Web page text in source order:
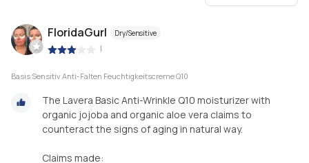
FloridaGurl Dry/Sensitive
|
Basis Sensitiv Anti-Falten Feuchtigkeitscreme Q10
The Lavera Basic Anti-Wrinkle Q10 moisturizer with
organic jojoba and organic aloe vera claims to
counteract the signs of aging in natural way.
Claims made: